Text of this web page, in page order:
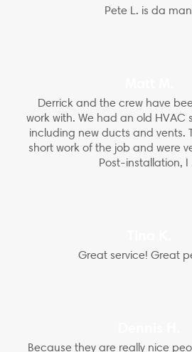
Pete L. is da
Derrick and the crew have
work with. We had an old HVAC
including new ducts and vents.
short work of the job and were
Post-installation, I
Great service! Great
Because they are really nice